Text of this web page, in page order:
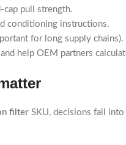
cap pull strength.
conditioning instructions.
for long supply chains).
and help OEM partners
filter SKU, decisions fall